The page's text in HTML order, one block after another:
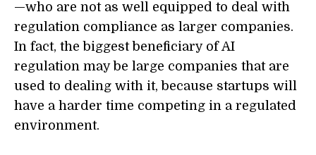
—who are not as well equipped to deal with
regulation compliance as larger companies.
In fact, the biggest beneficiary of AI
regulation may be large companies that are
used to dealing with it, because startups will
have a harder time competing in a regulated
environment.